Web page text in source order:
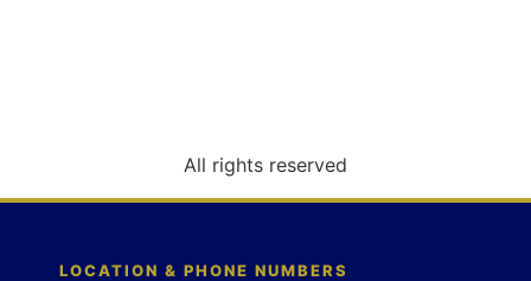
n
All rights reserved
LOCATION & PHONE NUMBERS